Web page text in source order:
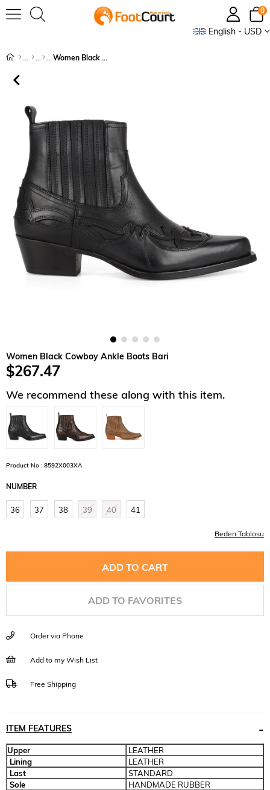
English - USD
0
Women Black Cowboy Ankle Boots Bari
Women Black Cowboy Ankle Boots Bari
$267.47
We recommend these along with this item.
Product No : 8592X003XA
NUMBER
36 37 38 39 40 41
Beden Tablosu
ADD TO FAVORITES
Order via Phone
Add to my Wish List
Free Shipping
ITEM FEATURES
Upper
LEATHER
Lining
LEATHER
Last
STANDARD
Sole
HANDMADE RUBBER